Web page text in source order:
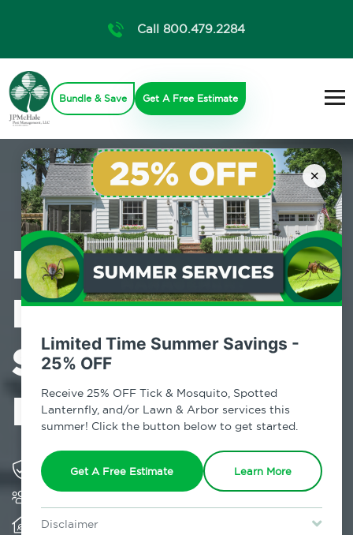
×
Limited Time Summer Savings -
25% OFF
Receive 25% OFF Tick & Mosquito, Spotted
Lanternfly, and/or Lawn & Arbor services this
summer! Click the button below to get started.
Get A Free Estimate Learn More
Disclaimer
Call 800.479.2284
Bundle & Save Get A Free Estimate
Professional
Pest Control
Services in
Mellenville, NY
Solving pest concerns for over fifty years
Provides client-centric, science-based solutions